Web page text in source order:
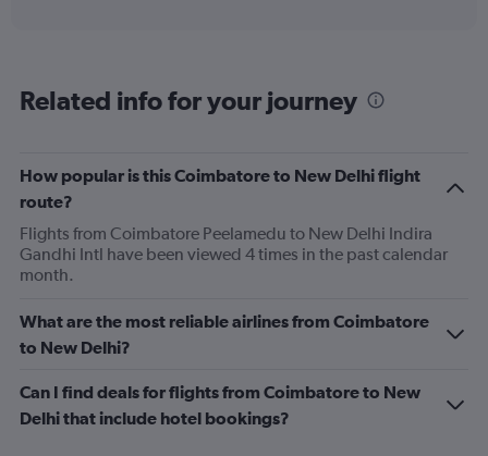
categories.
1
Y
axis
displaying
Number
flights.
Range:
0
36.
Related info for your journey
How popular is this Coimbatore to New Delhi flight
route?
Flights from Coimbatore Peelamedu to New Delhi Indira
Gandhi Intl have been viewed 4 times in the past calendar
month.
What are the most reliable airlines from Coimbatore
to New Delhi?
Can I find deals for flights from Coimbatore to New
Delhi that include hotel bookings?